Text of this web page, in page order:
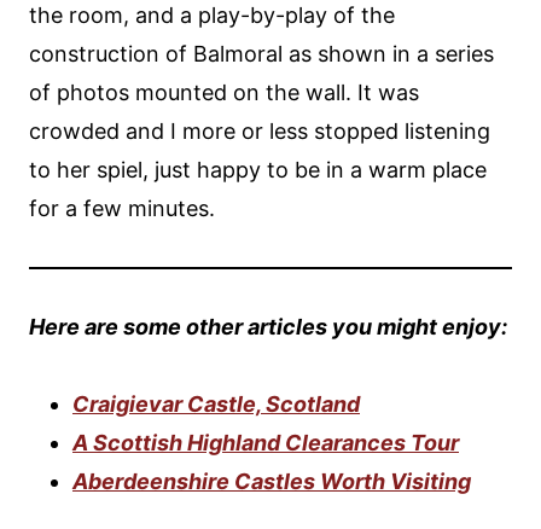
the room, and a play-by-play of the
construction of Balmoral as shown in a series
of photos mounted on the wall. It was
crowded and I more or less stopped listening
to her spiel, just happy to be in a warm place
for a few minutes.
Here are some other articles you might enjoy:
Craigievar Castle, Scotland
A Scottish Highland Clearances Tour
Aberdeenshire Castles Worth Visiting